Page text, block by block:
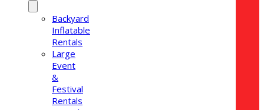
Backyard
Inflatable
Rentals
Large
Event
&
Festival
Rentals